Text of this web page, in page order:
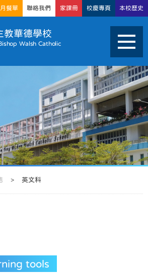
教華德學校
Walsh Catholic
餐單 聯絡我們 家課冊 校慶專頁 本校歷史
> 英文科
tools